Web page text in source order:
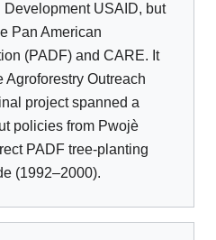
USAID, but
Pan American
(PADF) and CARE. It
Outreach
project spanned a
policies from Pwojè
PADF tree-planting
(1992–2000).